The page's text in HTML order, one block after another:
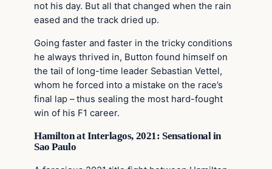
not his day. But all that changed when the rain
eased and the track dried up.
Going faster and faster in the tricky conditions
he always thrived in, Button found himself on
the tail of long-time leader Sebastian Vettel,
whom he forced into a mistake on the race’s
final lap – thus sealing the most hard-fought
win of his F1 career.
Hamilton at Interlagos, 2021: Sensational in
Sao Paulo